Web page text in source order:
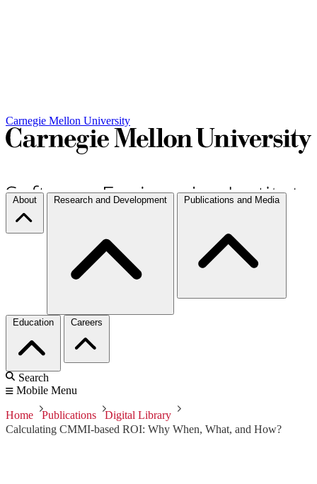
Carnegie Mellon University
About Research and Development Publications and Media
Education Careers
Search
Mobile Menu
Home Publications
Digital Library
Calculating CMMI-based ROI: Why When, What, and How?